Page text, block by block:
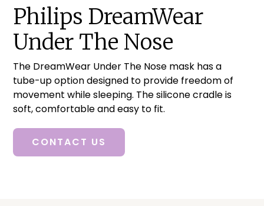
Philips DreamWear
Under The Nose
The DreamWear Under The Nose mask has a
tube-up option designed to provide freedom of
movement while sleeping. The silicone cradle is
soft, comfortable and easy to fit.
CONTACT US